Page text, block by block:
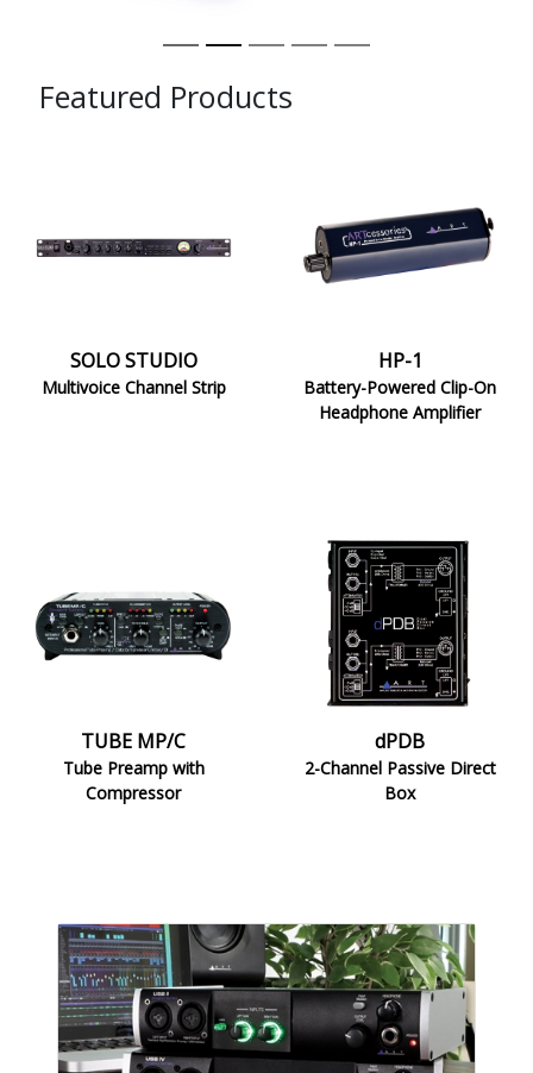
Featured Products
SOLO STUDIO
Multivoice Channel Strip
HP-1
Battery-Powered Clip-On
Headphone Amplifier
TUBE MP/C
Tube Preamp with
Compressor
dPDB
dPDB
2-Channel Passive Direct
Box